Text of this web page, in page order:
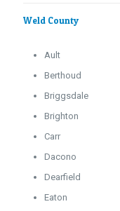
Weld County
Ault
Berthoud
Briggsdale
Brighton
Carr
Dacono
Dearfield
Eaton